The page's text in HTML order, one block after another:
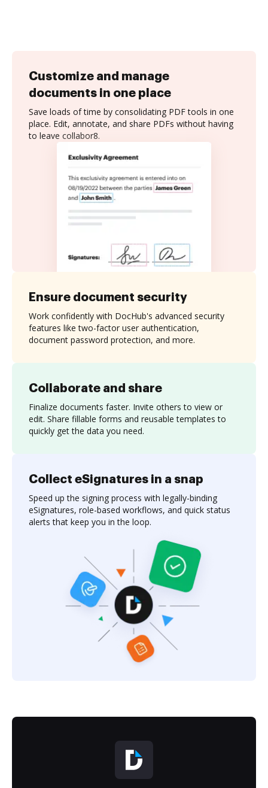
Customize and manage
documents in one place
Save loads of time by consolidating PDF tools in one
place. Edit, annotate, and share PDFs without having
to leave collabor8.
Collaborate and share
Finalize documents faster. Invite others to view or
edit. Share fillable forms and reusable templates to
quickly get the data you need.
Ensure document security
Work confidently with DocHub's advanced security
features like two-factor user authentication,
document password protection, and more.
Collect eSignatures in a snap
Speed up the signing process with legally-binding
eSignatures, role-based workflows, and quick status
alerts that keep you in the loop.